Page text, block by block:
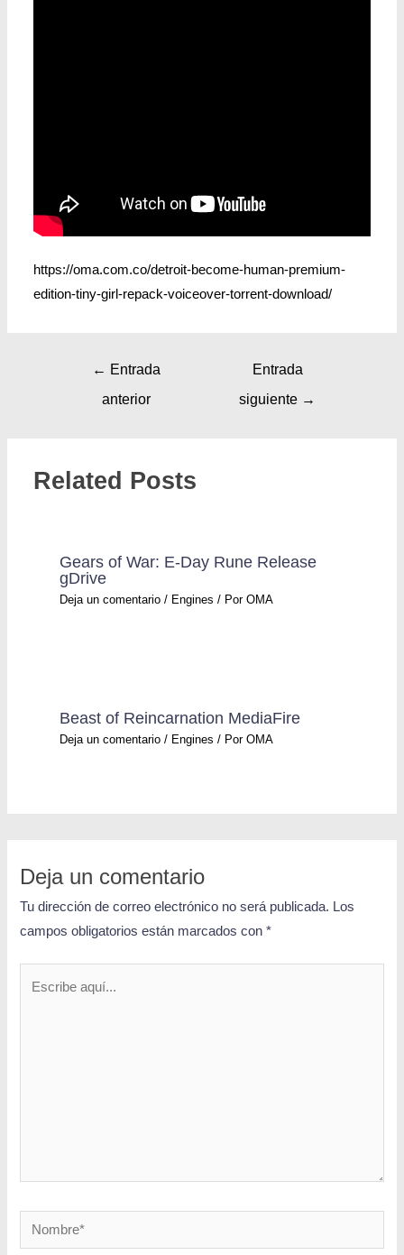
https://oma.com.co/detroit-become-human-premium-
edition-tiny-girl-repack-voiceover-torrent-download/
← Entrada
anterior
Entrada
siguiente →
Related Posts
Gears of War: E-Day Rune Release
gDrive
Deja un comentario / Engines / PorOMA
Beast of Reincarnation MediaFire
Deja un comentario / Engines / PorOMA
Deja un comentario
Tu dirección de correo electrónico no será publicada. Los
campos obligatorios están marcados con*